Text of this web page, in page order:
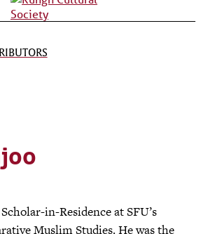
in-Residence at SFU’s
Muslim Studies. He was the